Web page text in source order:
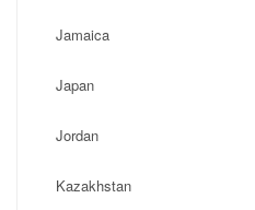
Jamaica
Japan
Jordan
Kazakhstan